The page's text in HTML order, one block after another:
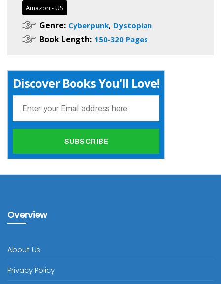
Amazon - US
Genre: Cyberpunk, Dystopian
Book Length: 150-320 Pages
Discover Books You'll Love!
Overview
About Us
Privacy Policy